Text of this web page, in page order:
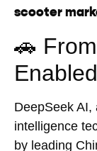
scooter
🚗
DeepSeek AI,
intelligence
by leading